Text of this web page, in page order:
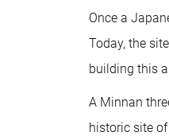
Once a
Today, the
building this
A Minnan
historic site